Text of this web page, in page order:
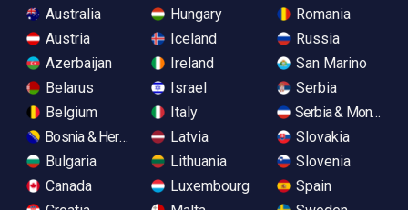
Australia
Austria
Azerbaijan
Belarus
Belgium
Bosnia & Herzegovina
Bulgaria
Canada
Hungary
Iceland
Ireland
Israel
Italy
Latvia
Lithuania
Luxembourg
Romania
Russia
San Marino
Serbia
Serbia &
Slovakia
Slovenia
Spain